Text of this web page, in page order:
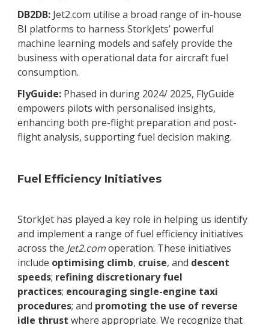
DB2DB: Jet2.com utilise a broad range of in-house
BI platforms to harness StorkJets’ powerful
machine learning models and safely provide the
business with operational data for aircraft fuel
consumption.
FlyGuide: Phased in during 2024/ 2025, FlyGuide
empowers pilots with personalised insights,
enhancing both pre-flight preparation and post-
flight analysis, supporting fuel decision making.
Fuel Efficiency Initiatives
StorkJet has played a key role in helping us identify
and implement a range of fuel efficiency initiatives
across the Jet2.comoperation. These initiatives
include optimising climb, cruise, and descent
speeds; refining discretionary fuel
practices; encouraging single-engine taxi
procedures; and promoting the use of reverse
idle thrust where appropriate. We recognize that